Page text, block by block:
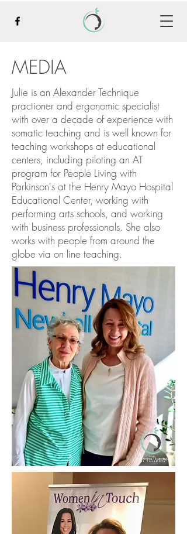
MEDIA
Julie is an Alexander Technique
practioner and ergonomic specialist
with over a decade of experience with
somatic teaching and is well known for
teaching workshops at educational
centers, including piloting an AT
program for People Living with
Parkinson's at the Henry Mayo Hospital
Educational Center, working with
performing arts schools, and working
with business professionals. She also
works with people from around the
globe via on line teaching.